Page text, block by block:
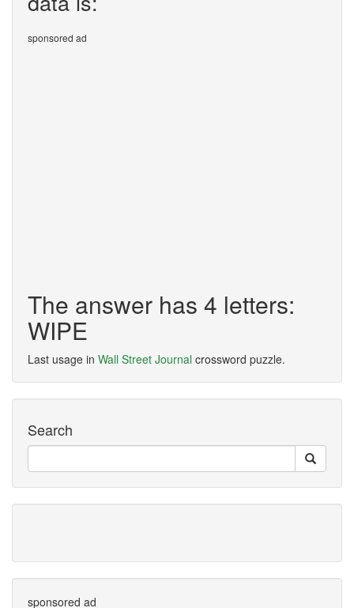
sponsored ad
The answer has 4 letters:
WIPE
Last usage in Wall Street Journal crossword puzzle.
Search
sponsored ad